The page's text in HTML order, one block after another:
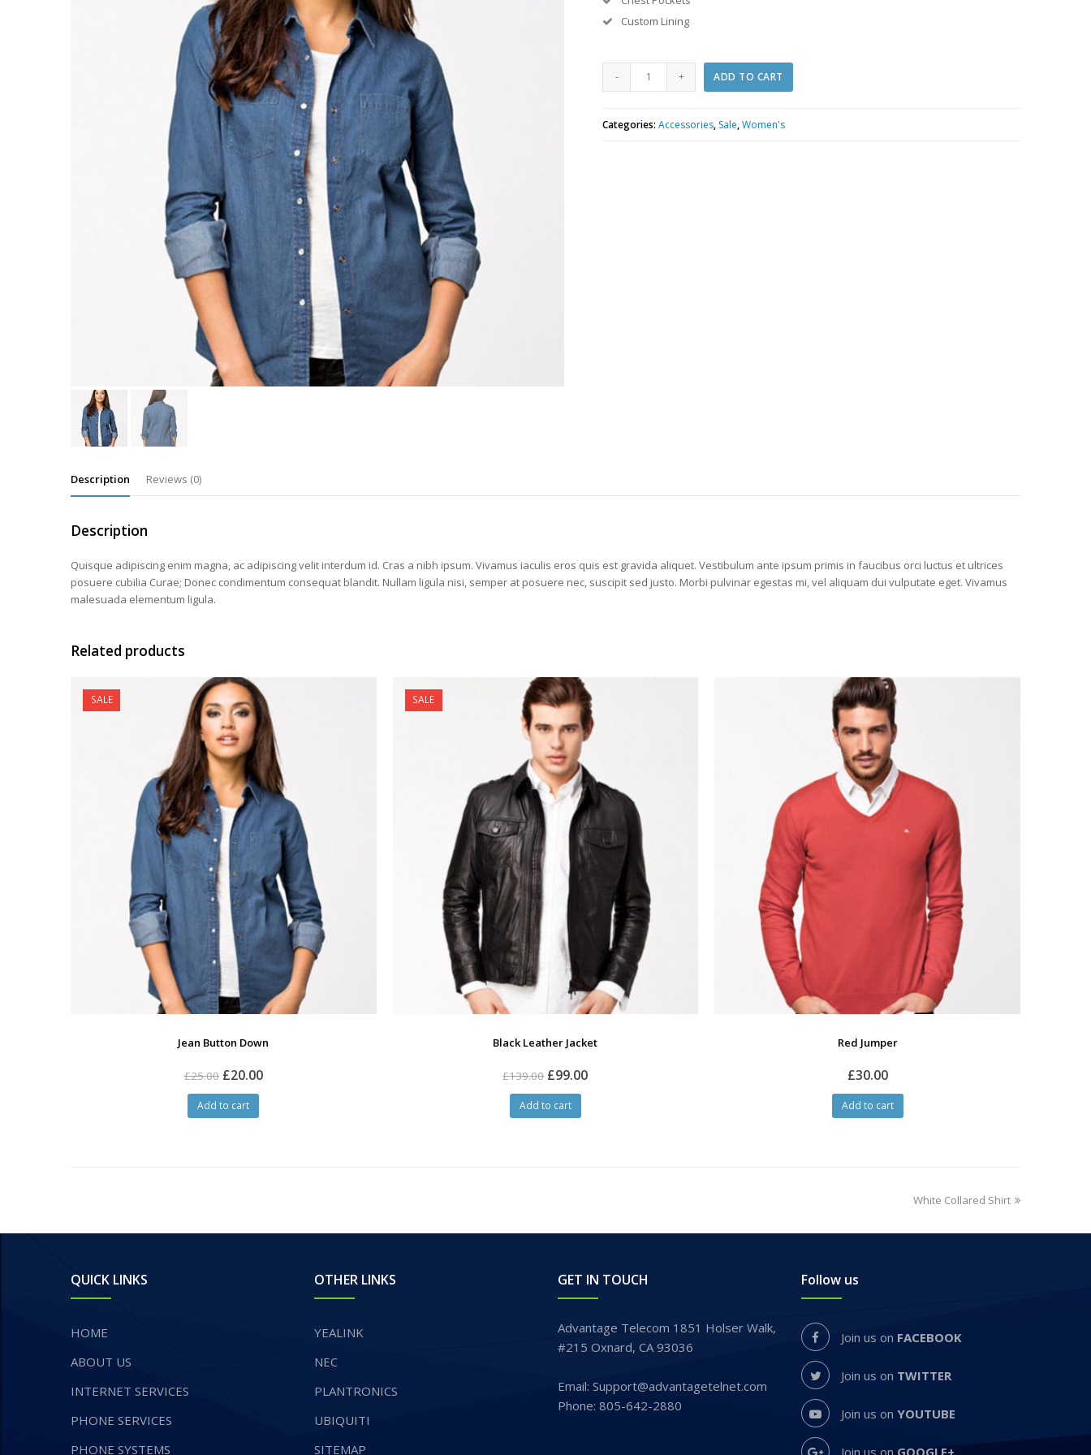
Custom Lining
White
Undershirt
ADD TO CART
Categories:Accessories, Sale,Women's
Description Reviews (0)
Description
Quisque adipiscing enim magna, ac adipiscing velit interdum id. Cras a nibh ipsum. Vivamus iaculis eros quis est gravida aliquet. Vestibulum ante ipsum primis in faucibus orci luctus et ultrices
posuere cubilia Curae; Donec condimentum consequat blandit. Nullam ligula nisi, semper at posuere nec, suscipit sed justo. Morbi pulvinar egestas mi, vel aliquam dui vulputate eget. Vivamus
malesuada elementum ligula.
Related products
SALE
Jean Button Down
£25.00 £20.00
Add to cart
SALE
Black Leather Jacket
£139.00 £99.00
Add to cart
Red Jumper
£30.00
Add to cart
White Collared Shirt
QUICK LINKS
HOME
ABOUT US
INTERNET SERVICES
​PHONE SERVICES
PHONE SYSTEMS
OTHER LINKS
YEALINK
NEC
PLANTRONICS
UBIQUITI
SITEMAP
GET IN TOUCH
Advantage Telecom 1851 Holser Walk,
#215 Oxnard, CA 93036
Email: Support@advantagetelnet.com
Phone: 805-642-2880
Follow us
Join us on FACEBOOK
Join us on TWITTER
Join us on YOUTUBE